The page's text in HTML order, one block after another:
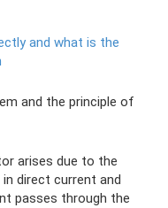
and what is the
and the principle of
arises due to the
direct current and
passes through the